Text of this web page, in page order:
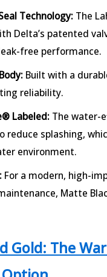
Technology:The
Delta’s patented
free performance.
Built with a
reliability.
Labeled:The water-
reduce splashing,
environment.
For a modern, high-
Matte
Gold: The